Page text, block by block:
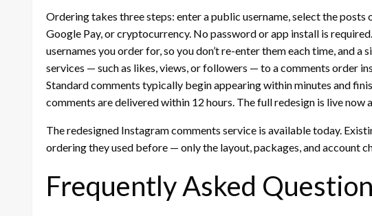
Ordering takes three steps: enter a public username, select the posts
Google Pay, or cryptocurrency. No password or app install is
usernames you order for, so you don’t re-enter them each time, and
services — such as likes, views, or followers — to a comments order
Standard comments typically begin appearing within minutes and
comments are delivered within 12 hours. The full redesign is live now
The redesigned Instagram comments service is available today.
ordering they used before — only the layout, packages, and account
Frequently Asked